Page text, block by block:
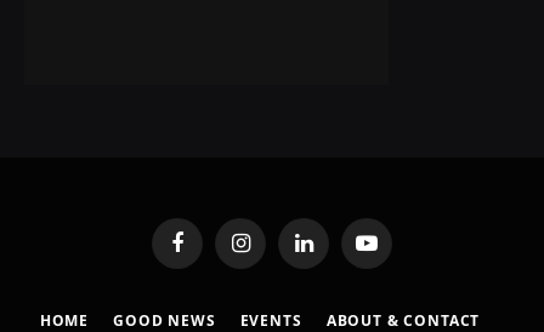
FacebookInstagramLinkedInYouTube
HOME GOOD NEWS EVENTS
ABOUT & CONTACT